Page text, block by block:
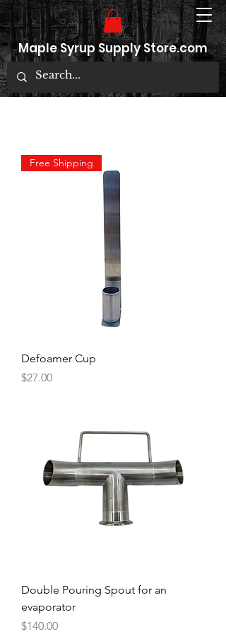
Maple Syrup Supply Store.com
Free Shipping
Defoamer Cup
Price
$27.00
Double Pouring Spout for an
evaporator
Price
$140.00